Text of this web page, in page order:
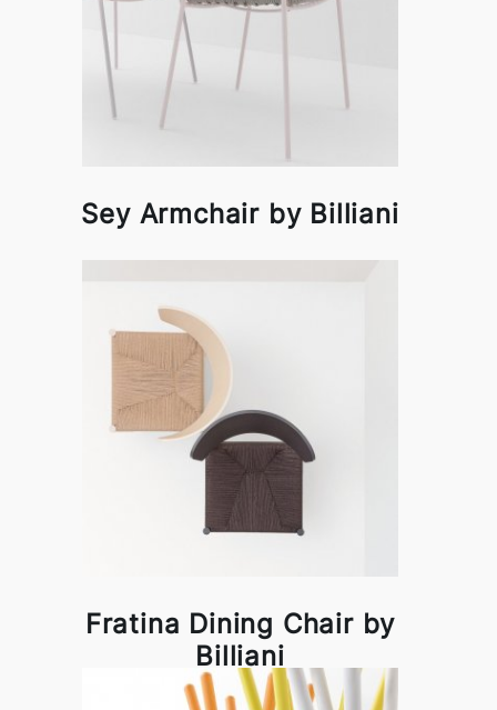
Sey Armchair by Billiani
Fratina Dining Chair by
Billiani